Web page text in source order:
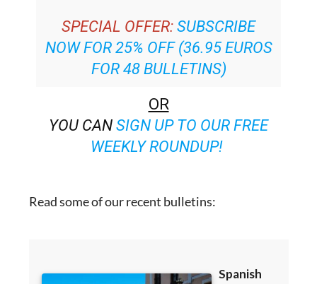
SPECIAL OFFER: SUBSCRIBE
NOW FOR 25% OFF (36.95 EUROS
FOR 48 BULLETINS)
OR
YOU CAN SIGN UP TO OUR FREE
WEEKLY ROUNDUP!
Read some of our recent bulletins: